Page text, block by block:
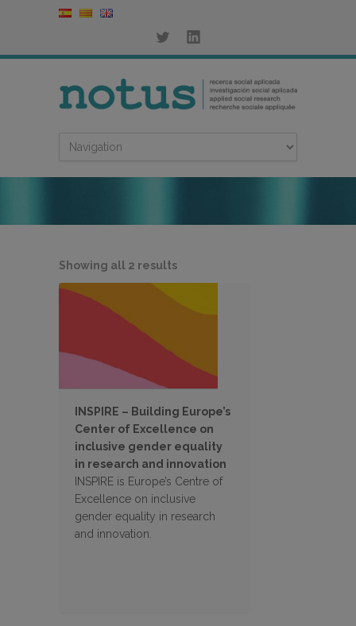
Showing all 2 resultsSorted
by
latest
INSPIRE – Building Europe’s
Center of Excellence on
inclusive gender equality
in research and innovation
INSPIRE is Europe’s Centre of
Excellence on inclusive
gender equality in research
and innovation.